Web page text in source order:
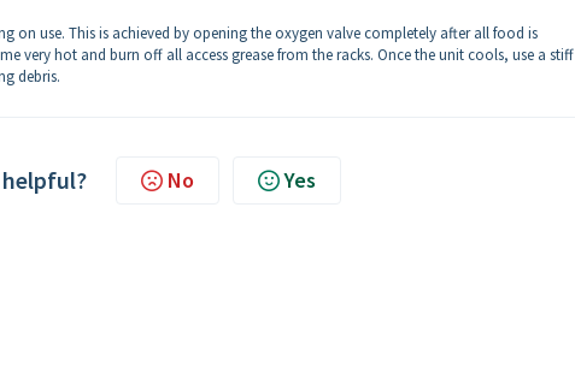
on use. This is achieved by opening the oxygen valve completely after all food is
very hot and burn off all access grease from the racks. Once the unit cools, use a stiff
debris.
No Yes